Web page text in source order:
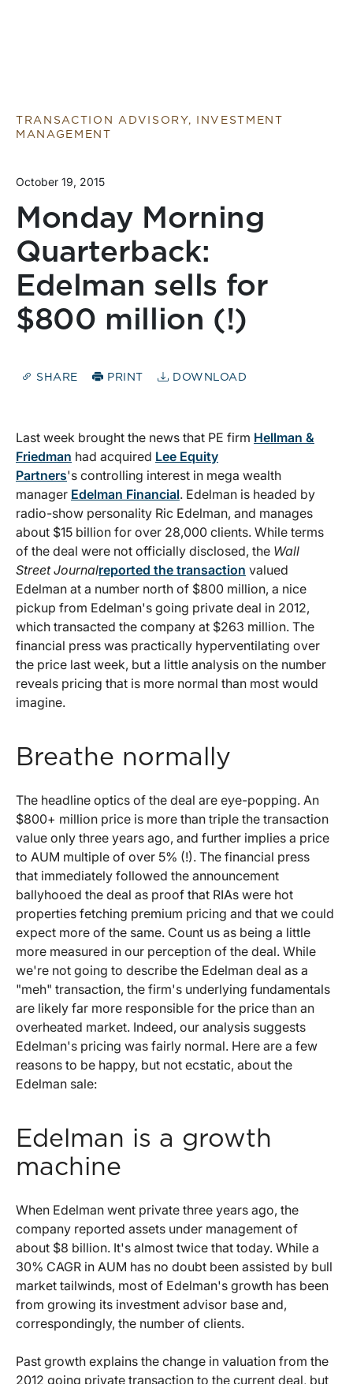
TRANSACTION ADVISORY, INVESTMENT
MANAGEMENT
October 19, 2015
Monday Morning
Quarterback:
Edelman sells for
$800 million (!)
SHARE PRINT DOWNLOAD
Last week brought the news that PE firm Hellman &
Friedman had acquired Lee Equity
Partners's controlling interest in mega wealth
manager Edelman Financial. Edelman is headed by
radio-show personality Ric Edelman, and manages
about $15 billion for over 28,000 clients. While terms
of the deal were not officially disclosed, the Wall
Street Journalreported the transaction valued
Edelman at a number north of $800 million, a nice
pickup from Edelman's going private deal in 2012,
which transacted the company at $263 million. The
financial press was practically hyperventilating over
the price last week, but a little analysis on the number
reveals pricing that is more normal than most would
imagine.
Breathe normally
The headline optics of the deal are eye-popping. An
$800+ million price is more than triple the transaction
value only three years ago, and further implies a price
to AUM multiple of over 5% (!). The financial press
that immediately followed the announcement
ballyhooed the deal as proof that RIAs were hot
properties fetching premium pricing and that we could
expect more of the same. Count us as being a little
more measured in our perception of the deal. While
we're not going to describe the Edelman deal as a
"meh" transaction, the firm's underlying fundamentals
are likely far more responsible for the price than an
overheated market. Indeed, our analysis suggests
Edelman's pricing was fairly normal. Here are a few
reasons to be happy, but not ecstatic, about the
Edelman sale:
Edelman is a growth
machine
When Edelman went private three years ago, the
company reported assets under management of
about $8 billion. It's almost twice that today. While a
30% CAGR in AUM has no doubt been assisted by bull
market tailwinds, most of Edelman's growth has been
from growing its investment advisor base and,
correspondingly, the number of clients.
Past growth explains the change in valuation from the
2012 going private transaction to the current deal, but